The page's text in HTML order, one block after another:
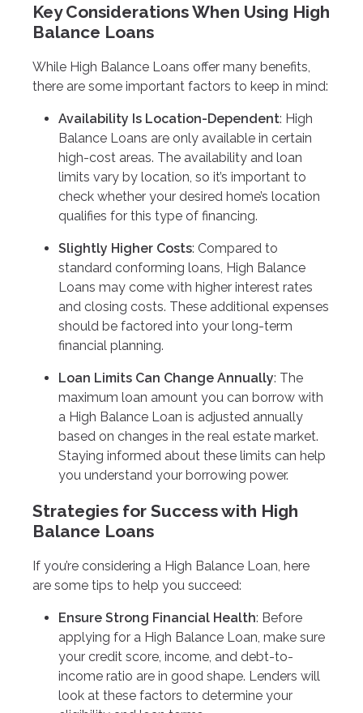
Key Considerations When Using High
Balance Loans
While High Balance Loans offer many benefits,
there are some important factors to keep in mind:
Availability Is Location-Dependent: High
Balance Loans are only available in certain
high-cost areas. The availability and loan
limits vary by location, so it’s important to
check whether your desired home’s location
qualifies for this type of financing.
Slightly Higher Costs: Compared to
standard conforming loans, High Balance
Loans may come with higher interest rates
and closing costs. These additional expenses
should be factored into your long-term
financial planning.
Loan Limits Can Change Annually: The
maximum loan amount you can borrow with
a High Balance Loan is adjusted annually
based on changes in the real estate market.
Staying informed about these limits can help
you understand your borrowing power.
Strategies for Success with High
Balance Loans
If you’re considering a High Balance Loan, here
are some tips to help you succeed:
Ensure Strong Financial Health: Before
applying for a High Balance Loan, make sure
your credit score, income, and debt-to-
income ratio are in good shape. Lenders will
look at these factors to determine your